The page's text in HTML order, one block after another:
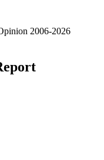
2006-2026